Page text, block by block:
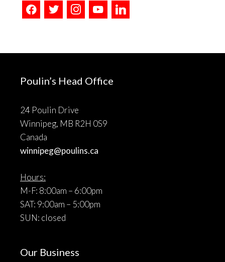
facebooktwitter instagramyoutubelinkedin
Poulin’s Head Office
24 Poulin Drive
Winnipeg, MB R2H 0S9
Canada
winnipeg@poulins.ca
Hours:
M-F: 8:00am – 6:00pm
SAT: 9:00am – 5:00pm
SUN: closed
Our Business